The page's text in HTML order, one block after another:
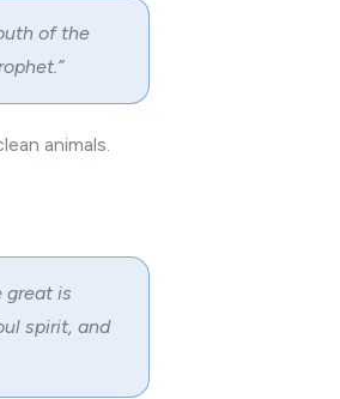
of the
animals.
great is
spirit, and